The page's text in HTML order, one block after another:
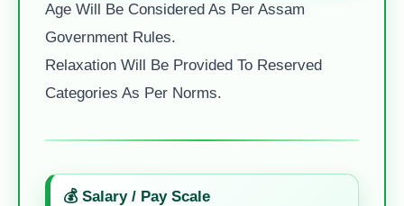
Age Will Be Considered As Per Assam
Government Rules.
Relaxation Will Be Provided To Reserved
Categories As Per Norms.
💰 Salary / Pay Scale